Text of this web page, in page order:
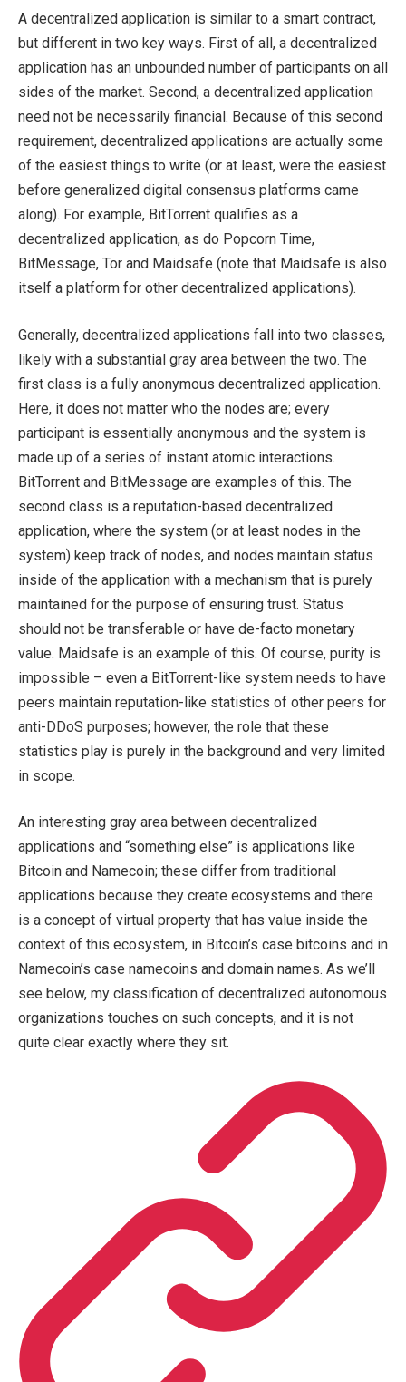
A decentralized application is similar to a smart contract,
but different in two key ways. First of all, a decentralized
application has an unbounded number of participants on all
sides of the market. Second, a decentralized application
need not be necessarily financial. Because of this second
requirement, decentralized applications are actually some
of the easiest things to write (or at least, were the easiest
before generalized digital consensus platforms came
along). For example, BitTorrent qualifies as a
decentralized application, as do Popcorn Time,
BitMessage, Tor and Maidsafe (note that Maidsafe is also
itself a platform for other decentralized applications).
Generally, decentralized applications fall into two classes,
likely with a substantial gray area between the two. The
first class is a fully anonymous decentralized application.
Here, it does not matter who the nodes are; every
participant is essentially anonymous and the system is
made up of a series of instant atomic interactions.
BitTorrent and BitMessage are examples of this. The
second class is a reputation-based decentralized
application, where the system (or at least nodes in the
system) keep track of nodes, and nodes maintain status
inside of the application with a mechanism that is purely
maintained for the purpose of ensuring trust. Status
should not be transferable or have de-facto monetary
value. Maidsafe is an example of this. Of course, purity is
impossible – even a BitTorrent-like system needs to have
peers maintain reputation-like statistics of other peers for
anti-DDoS purposes; however, the role that these
statistics play is purely in the background and very limited
in scope.
An interesting gray area between decentralized
applications and “something else” is applications like
Bitcoin and Namecoin; these differ from traditional
applications because they create ecosystems and there
is a concept of virtual property that has value inside the
context of this ecosystem, in Bitcoin’s case bitcoins and in
Namecoin’s case namecoins and domain names. As we’ll
see below, my classification of decentralized autonomous
organizations touches on such concepts, and it is not
quite clear exactly where they sit.